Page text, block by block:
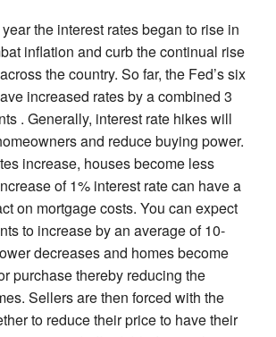
the interest rates began to rise in
inflation and curb the continual rise
the country. So far, the Fed’s six
increased rates by a combined 3
. Generally, interest rate hikes will
and reduce buying power.
increase, houses become less
of 1% interest rate can have a
on mortgage costs. You can expect
to increase by an average of 10-
decreases and homes become
purchase thereby reducing the
Sellers are then forced with the
to reduce their price to have their